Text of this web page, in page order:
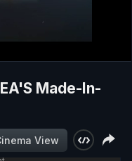
Made-In-
View